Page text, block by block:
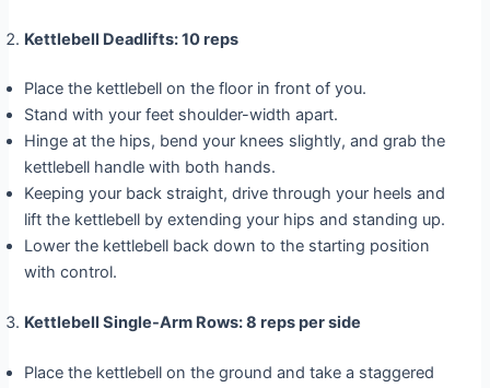
Kettlebell Deadlifts: 10 reps
Place the kettlebell on the floor in front of you.
Stand with your feet shoulder-width apart.
Hinge at the hips, bend your knees slightly, and grab the
kettlebell handle with both hands.
Keeping your back straight, drive through your heels and
lift the kettlebell by extending your hips and standing up.
Lower the kettlebell back down to the starting position
with control.
Kettlebell Single-Arm Rows: 8 reps per side
Place the kettlebell on the ground and take a staggered